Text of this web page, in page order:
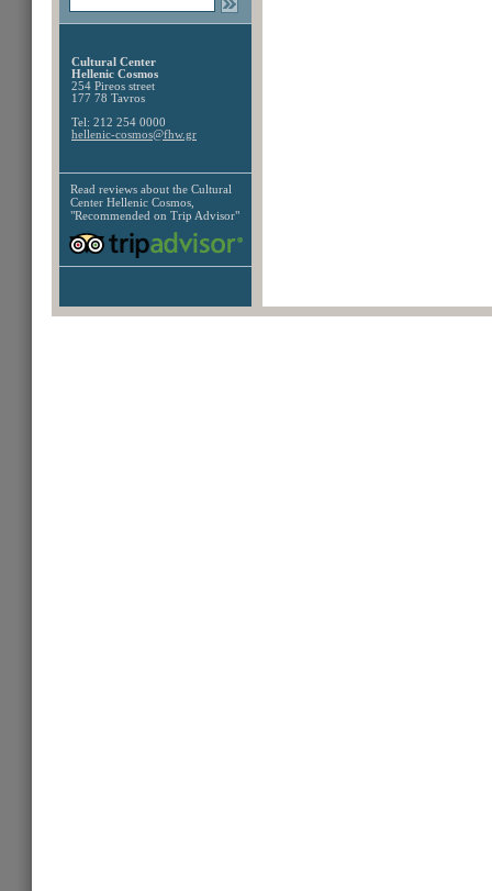
Cultural Center
Hellenic Cosmos
254 Pireos street
177 78 Tavros
Tel: 212 254 0000
hellenic-cosmos@fhw.gr
Read reviews about the Cultural
Center Hellenic Cosmos,
"Recommended on Trip Advisor"